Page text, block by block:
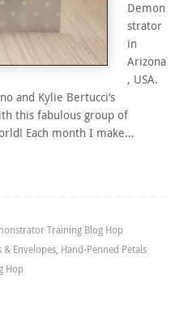
Demon
strator
in
Arizona
, USA.
and Kylie Bertucci’s
this fabulous group of
Each month I make…
Training Blog Hop
Envelopes, Hand-Penned Petals
Hop